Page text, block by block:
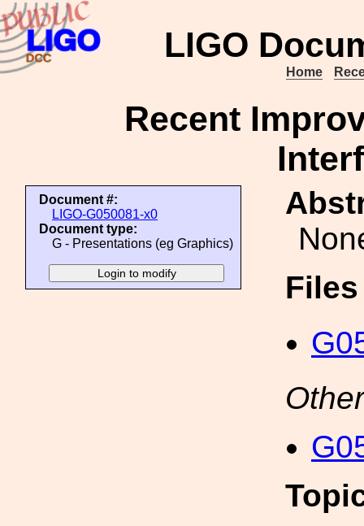
LIGO
Home
Recent
Document #:
LIGO-G050081-x0
Document type:
G - Presentations (eg Graphics)